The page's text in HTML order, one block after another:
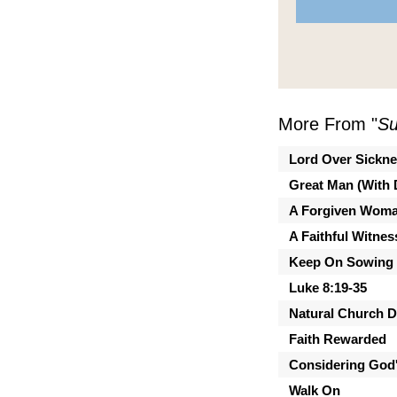
More From "
Lord Over
Great Man (With
A Forgiven
A Faithful
Keep On Sowing
Luke 8:19-35
Natural Church
Faith Rewarded
Considering
Walk On